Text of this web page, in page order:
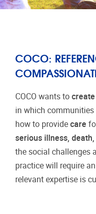
COCO:
COCO wants to
in which
how to provide care
serious illness,
the social challenges
practice will require
relevant expertise is